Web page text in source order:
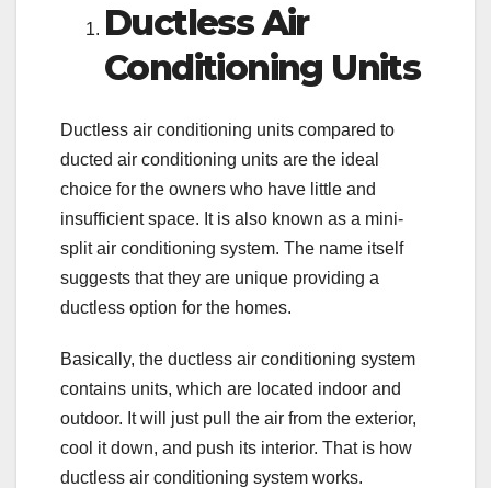
Ductless Air
Conditioning Units
Ductless air conditioning units compared to
ducted air conditioning units are the ideal
choice for the owners who have little and
insufficient space. It is also known as a mini-
split air conditioning system. The name itself
suggests that they are unique providing a
ductless option for the homes.
Basically, the ductless air conditioning system
contains units, which are located indoor and
outdoor. It will just pull the air from the exterior,
cool it down, and push its interior. That is how
ductless air conditioning system works.